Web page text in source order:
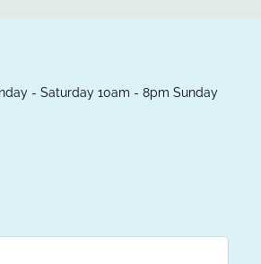
- Saturday 10am - 8pm Sunday